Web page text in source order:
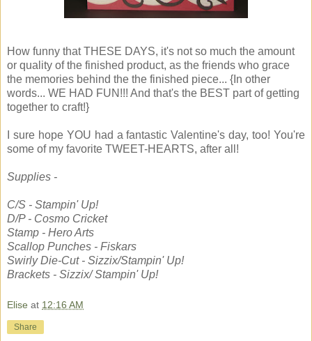
How funny that THESE DAYS, it's not so much the amount
or quality of the finished product, as the friends who grace
the memories behind the the finished piece... {In other
words... WE HAD FUN!!! And that's the BEST part of getting
together to craft!}
I sure hope YOU had a fantastic Valentine's day, too! You're
some of my favorite TWEET-HEARTS, after all!
Supplies -
C/S - Stampin' Up!
D/P - Cosmo Cricket
Stamp - Hero Arts
Scallop Punches - Fiskars
Swirly Die-Cut - Sizzix/Stampin' Up!
Brackets - Sizzix/ Stampin' Up!
Elise at 12:16 AM
Share